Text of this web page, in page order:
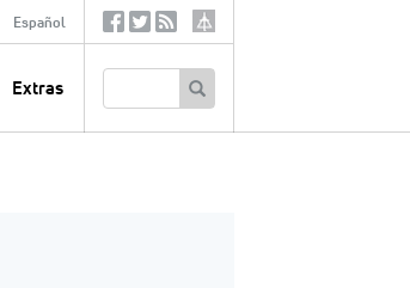
Español
Extras
SocialTertiary